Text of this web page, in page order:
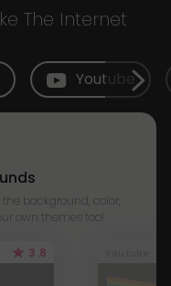
The Internet
Youtube
background, color,
own themes too!
3.8